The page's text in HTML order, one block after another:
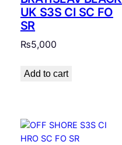
UK S3S CI SC FO
SR
₨5,000
Add to cart